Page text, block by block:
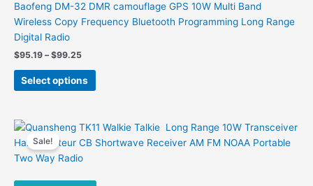
Baofeng DM-32 DMR camouflage GPS 10W Multi Band
Wireless Copy Frequency Bluetooth Programming Long Range
Digital Radio
$95.19 – $99.25Price
$95.19
through
Select options
This
product
variants.
The
may
Sale!